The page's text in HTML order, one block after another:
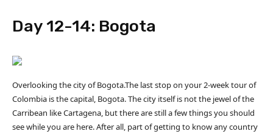
Day 12-14: Bogota
Overlooking the city of Bogota.The last stop on your 2-week tour of
Colombia is the capital, Bogota. The city itself is not the jewel of the
Carribean like Cartagena, but there are still a few things you should
see while you are here. After all, part of getting to know any country